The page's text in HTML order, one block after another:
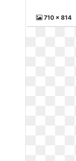
710 x 814